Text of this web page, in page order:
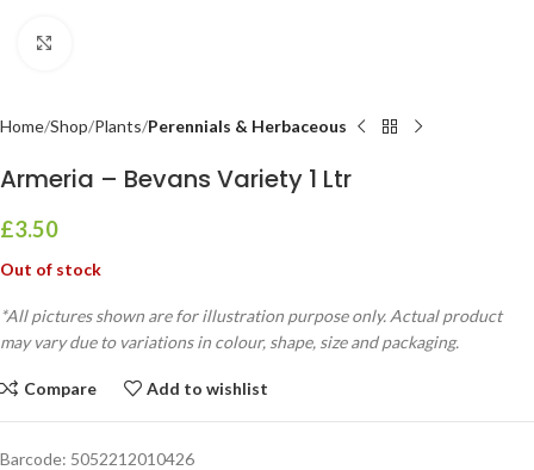
Home Shop Plants Perennials & Herbaceous
Armeria – Bevans Variety 1 Ltr
£3.50
Out of stock
*All pictures shown are for illustration purpose only. Actual product
may vary due to variations in colour, shape, size and packaging.
Compare Add to wishlist
Barcode: 5052212010426